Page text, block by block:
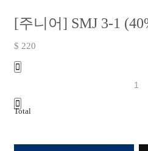
[주니어] SMJ 3-1
$ 220
Total